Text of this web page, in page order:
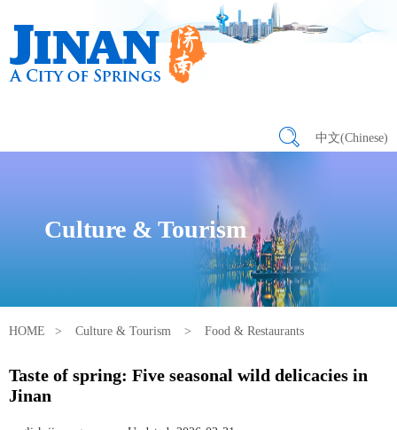
中文(Chinese)
Culture & Tourism
HOME > Culture & Tourism > Food & Restaurants
Taste of spring: Five seasonal wild delicacies in
Jinan